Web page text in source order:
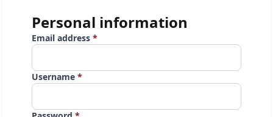
Personal information
Email address *
Username *